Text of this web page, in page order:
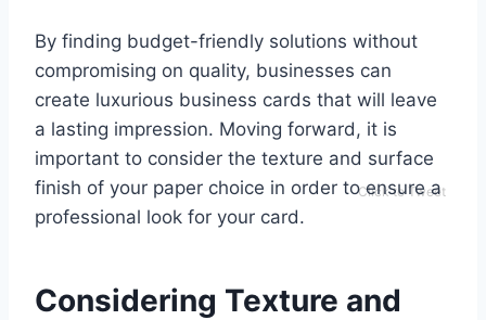
By finding budget-friendly solutions without
compromising on quality, businesses can
create luxurious business cards that will leave
a lasting impression. Moving forward, it is
important to consider the texture and surface
finish of your paper choice in order to ensure a
professional look for your card.
Click to Tweet
Considering Texture and